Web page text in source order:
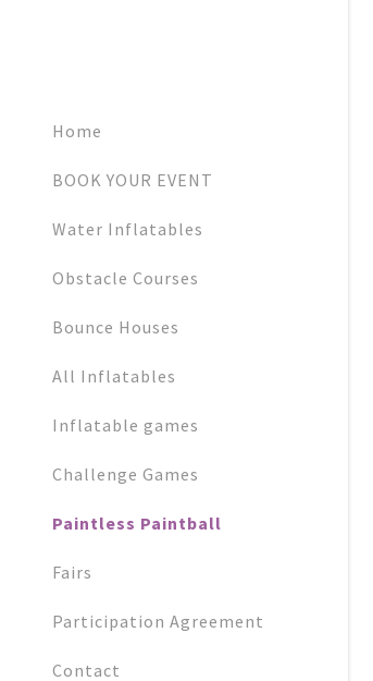
Home
BOOK YOUR EVENT
Water Inflatables
Obstacle Courses
Bounce Houses
All Inflatables
Inflatable games
Challenge Games
Paintless Paintball
Fairs
Participation Agreement
Contact